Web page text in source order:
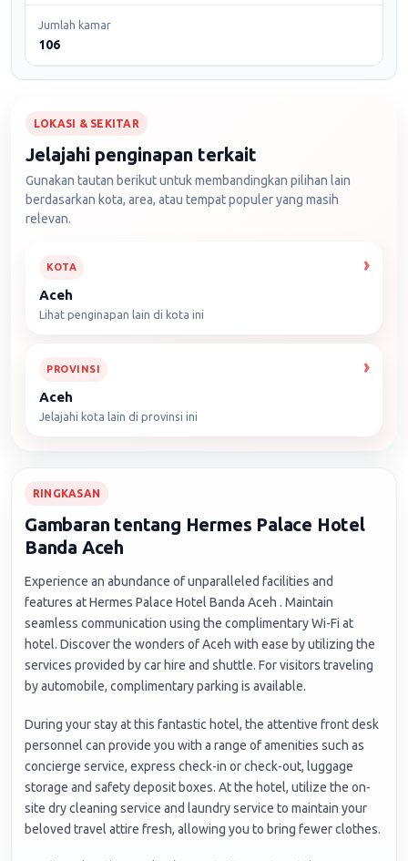
Jumlah kamar
106
LOKASI & SEKITAR
Jelajahi penginapan terkait
Gunakan tautan berikut untuk membandingkan pilihan lain
berdasarkan kota, area, atau tempat populer yang masih
relevan.
KOTA
Aceh
Lihat penginapan lain di kota ini
PROVINSI
Aceh
Jelajahi kota lain di provinsi ini
RINGKASAN
Gambaran tentang Hermes Palace Hotel
Banda Aceh
Experience an abundance of unparalleled facilities and
features at Hermes Palace Hotel Banda Aceh . Maintain
seamless communication using the complimentary Wi-Fi at
hotel. Discover the wonders of Aceh with ease by utilizing the
services provided by car hire and shuttle. For visitors traveling
by automobile, complimentary parking is available.
During your stay at this fantastic hotel, the attentive front desk
personnel can provide you with a range of amenities such as
concierge service, express check-in or check-out, luggage
storage and safety deposit boxes. At the hotel, utilize the on-
site dry cleaning service and laundry service to maintain your
beloved travel attire fresh, allowing you to bring fewer clothes.